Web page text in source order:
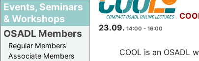
Events, Seminars
& Workshops
OSADL Members
Regular Members
Associate Members
23.09. 14:00 - 16:00
COOL is an OSADL